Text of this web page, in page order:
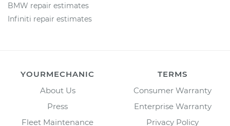
BMW repair estimates
Infiniti repair estimates
YOURMECHANIC
About Us
Press
Fleet Maintenance
TERMS
Consumer Warranty
Enterprise Warranty
Privacy Policy